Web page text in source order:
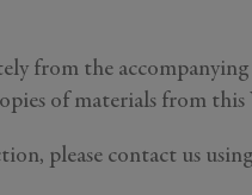
from the
of materials from this
please contact us